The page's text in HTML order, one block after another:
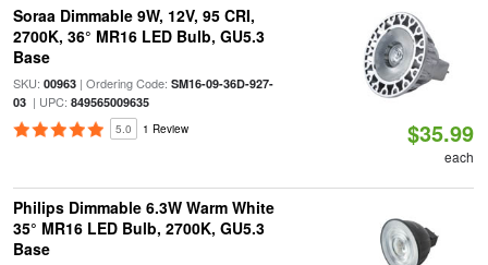
Soraa Dimmable 9W, 12V, 95 CRI,
2700K, 36° MR16 LED Bulb, GU5.3
Base
SKU: 00963| Ordering Code: SM16-09-36D-927-
03| UPC: 849565009635
5.0 1 Review $35.99
each
Philips Dimmable 6.3W Warm White
35° MR16 LED Bulb, 2700K, GU5.3
Base